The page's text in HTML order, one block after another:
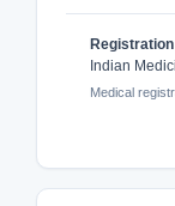
Indian
Medical